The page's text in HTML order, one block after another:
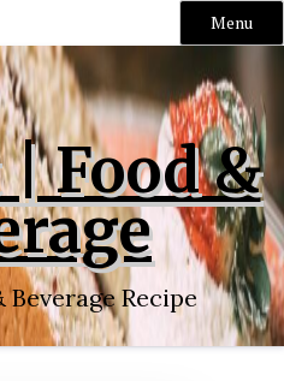
Menu
| Food &
Beverage Recipe